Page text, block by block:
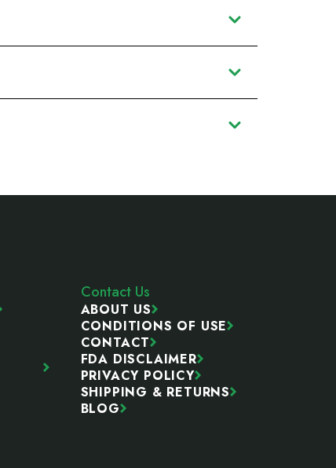
Contact Us
ABOUT US
CONDITIONS OF USE
CONTACT
FDA DISCLAIMER
PRIVACY POLICY
SHIPPING & RETURNS
BLOG